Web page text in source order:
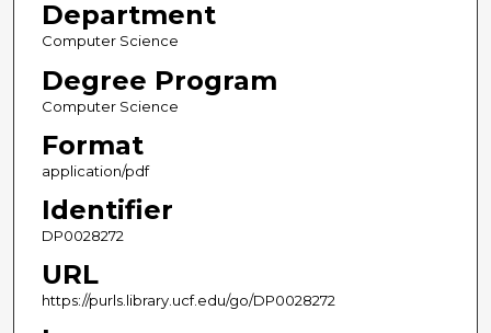
Department
Computer Science
Degree Program
Computer Science
Format
application/pdf
Identifier
DP0028272
URL
https://purls.library.ucf.edu/go/DP0028272